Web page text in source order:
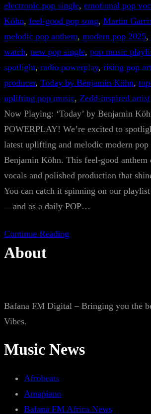
electronic pop single, emotional pop
Köhn, feel-good pop song, Martin
melodic pop anthem, modern pop 2025,
watch, new pop single, pop music
spotlight, radio powerplay, rising pop
producer, Today by Benjamin Köhn,
uplifting pop music, Zedd-inspired artist
Now Playing: ‘Today’ by Benjamin
POWERPLAY! We’re excited to
latest uplifting and melodic modern
Benjamin Köhn. This feel-good
vocals and polished production that
You can catch it spinning on our
—and as a daily POP…
Continue Reading
About
Bafana FM Digital – Bringing you the
Vibes.
Music News
Afrobeats
Amapiano
Bafana FM Africa News